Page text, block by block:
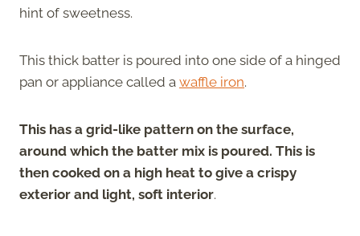
hint of sweetness.
This thick batter is poured into one side of a hinged
pan or appliance called a waffle iron.
This has a grid-like pattern on the surface,
around which the batter mix is poured. This is
then cooked on a high heat to give a crispy
exterior and light, soft interior.